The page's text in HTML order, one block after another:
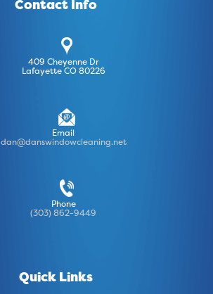
Contact Info
409 Cheyenne Dr
Lafayette CO 80226
Email
dan@danswindowcleaning.net
Phone
(303) 862-9449
Quick Links